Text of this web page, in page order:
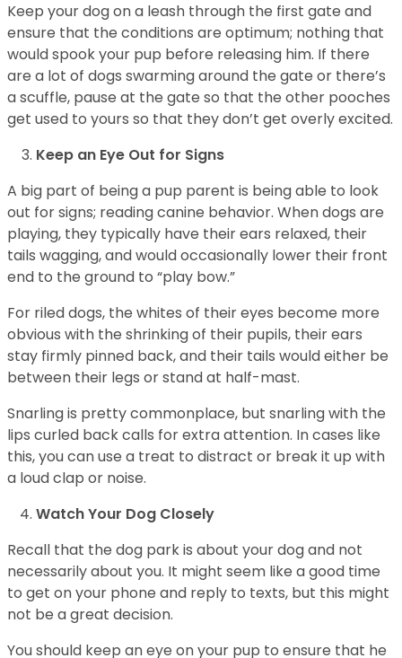
Keep your dog on a leash through the first gate and
ensure that the conditions are optimum; nothing that
would spook your pup before releasing him. If there
are a lot of dogs swarming around the gate or there’s
a scuffle, pause at the gate so that the other pooches
get used to yours so that they don’t get overly excited.
Keep an Eye Out for Signs
A big part of being a pup parent is being able to look
out for signs; reading canine behavior. When dogs are
playing, they typically have their ears relaxed, their
tails wagging, and would occasionally lower their front
end to the ground to “play bow.”
For riled dogs, the whites of their eyes become more
obvious with the shrinking of their pupils, their ears
stay firmly pinned back, and their tails would either be
between their legs or stand at half-mast.
Snarling is pretty commonplace, but snarling with the
lips curled back calls for extra attention. In cases like
this, you can use a treat to distract or break it up with
a loud clap or noise.
Watch Your Dog Closely
Recall that the dog park is about your dog and not
necessarily about you. It might seem like a good time
to get on your phone and reply to texts, but this might
not be a great decision.
You should keep an eye on your pup to ensure that he